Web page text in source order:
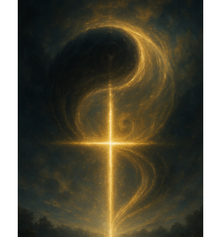
AND EROS (CGE)